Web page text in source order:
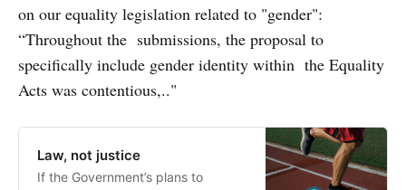
on our equality legislation related to "gender":
“Throughout the submissions, the proposal to
specifically include gender identity within the Equality
Acts was contentious,.."
Law, not justice
If the Government’s plans to